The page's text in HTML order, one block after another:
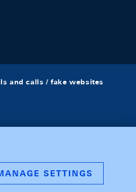
and calls / fake websites
SETTINGS